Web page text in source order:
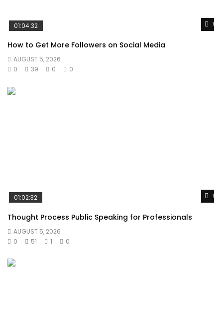
01:04:32
How to Get More Followers on Social Media
AUGUST 5, 2026
0
39 0 0
01:02:32
Thought Process Public Speaking for Professionals
AUGUST 5, 2026
0
51 1 0